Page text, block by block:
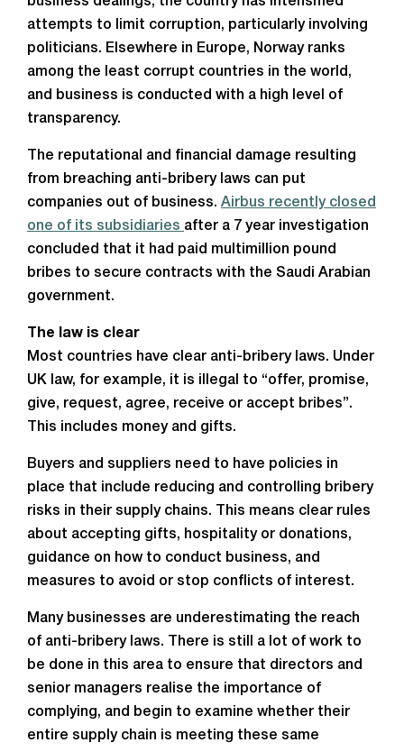
attempts to limit corruption, particularly involving
politicians. Elsewhere in Europe, Norway ranks
among the least corrupt countries in the world,
and business is conducted with a high level of
transparency.
The reputational and financial damage resulting
from breaching anti-bribery laws can put
companies out of business. Airbus recently closed
one of its subsidiaries after a 7 year investigation
concluded that it had paid multimillion pound
bribes to secure contracts with the Saudi Arabian
government.
The law is clear
Most countries have clear anti-bribery laws. Under
UK law, for example, it is illegal to “offer, promise,
give, request, agree, receive or accept bribes”.
This includes money and gifts.
Buyers and suppliers need to have policies in
place that include reducing and controlling bribery
risks in their supply chains. This means clear rules
about accepting gifts, hospitality or donations,
guidance on how to conduct business, and
measures to avoid or stop conflicts of interest.
Many businesses are underestimating the reach
of anti-bribery laws. There is still a lot of work to
be done in this area to ensure that directors and
senior managers realise the importance of
complying, and begin to examine whether their
entire supply chain is meeting these same